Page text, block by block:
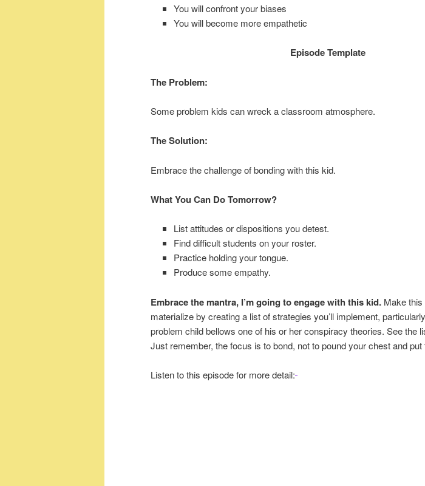
You will confront your biases
You will become more empathetic
Episode Template
The Problem:
Some problem kids can wreck a classroom atmosphere.
The Solution:
Embrace the challenge of bonding with this kid.
What You Can Do Tomorrow?
List attitudes or dispositions you detest.
Find difficult students on your roster.
Practice holding your tongue.
Produce some empathy.
Embrace the mantra, I’m going to engage with this kid. Make
materialize by creating a list of strategies you’ll implement,
problem child bellows one of his or her conspiracy theories. See the
Just remember, the focus is to bond, not to pound your chest and put
Listen to this episode for more detail: